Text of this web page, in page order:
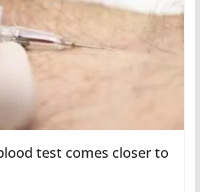
test comes closer to